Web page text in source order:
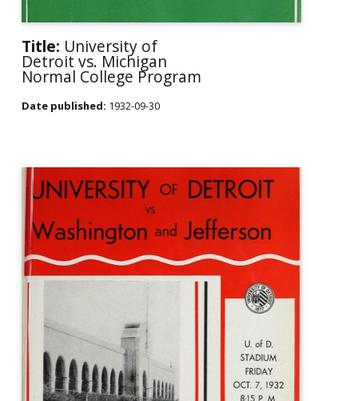
Title: University of
Detroit vs. Michigan
Normal College Program
Date published: 1932-09-30